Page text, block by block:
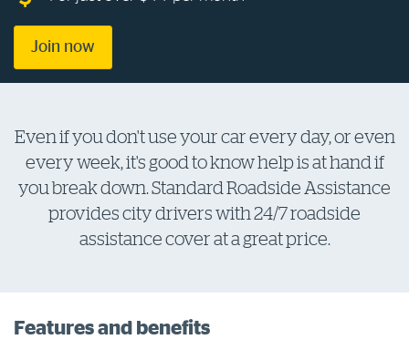
Savings on gas for your home
Save 4 cents per litre off fuel
Join now
Even if you don't use your car every day, or even
every week, it's good to know help is at hand if
you break down. Standard Roadside Assistance
provides city drivers with 24/7 roadside
assistance cover at a great price.
Features and benefits